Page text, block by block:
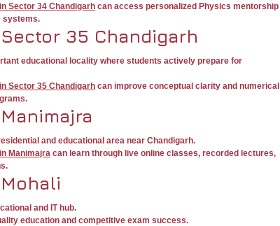
Sector 34 Chandigarh can access personalized Physics mentorship
systems.
35 Chandigarh
educational locality where students actively prepare for
Sector 35 Chandigarh can improve conceptual clarity and numerical
and educational area near Chandigarh.
Manimajra can learn through live online classes, recorded lectures,
and IT hub.
education and competitive exam success.